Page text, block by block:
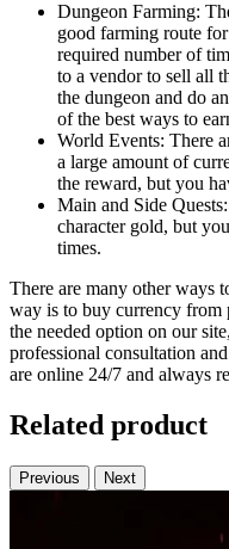
Dungeon Farming:
good farming route
required number of
to a vendor to sell all
the dungeon and do
of the best ways to
World Events: There
a large amount of
the reward, but you
Main and Side
character gold, but
times.
There are many other ways
way is to buy currency from
the needed option on our
professional consultation
are online 24/7 and always
Related product
Previous Next